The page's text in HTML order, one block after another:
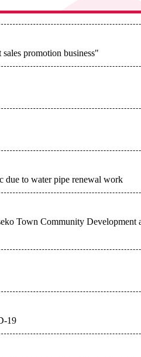
promotion business"
due to water pipe renewal work
Town Community Development
19